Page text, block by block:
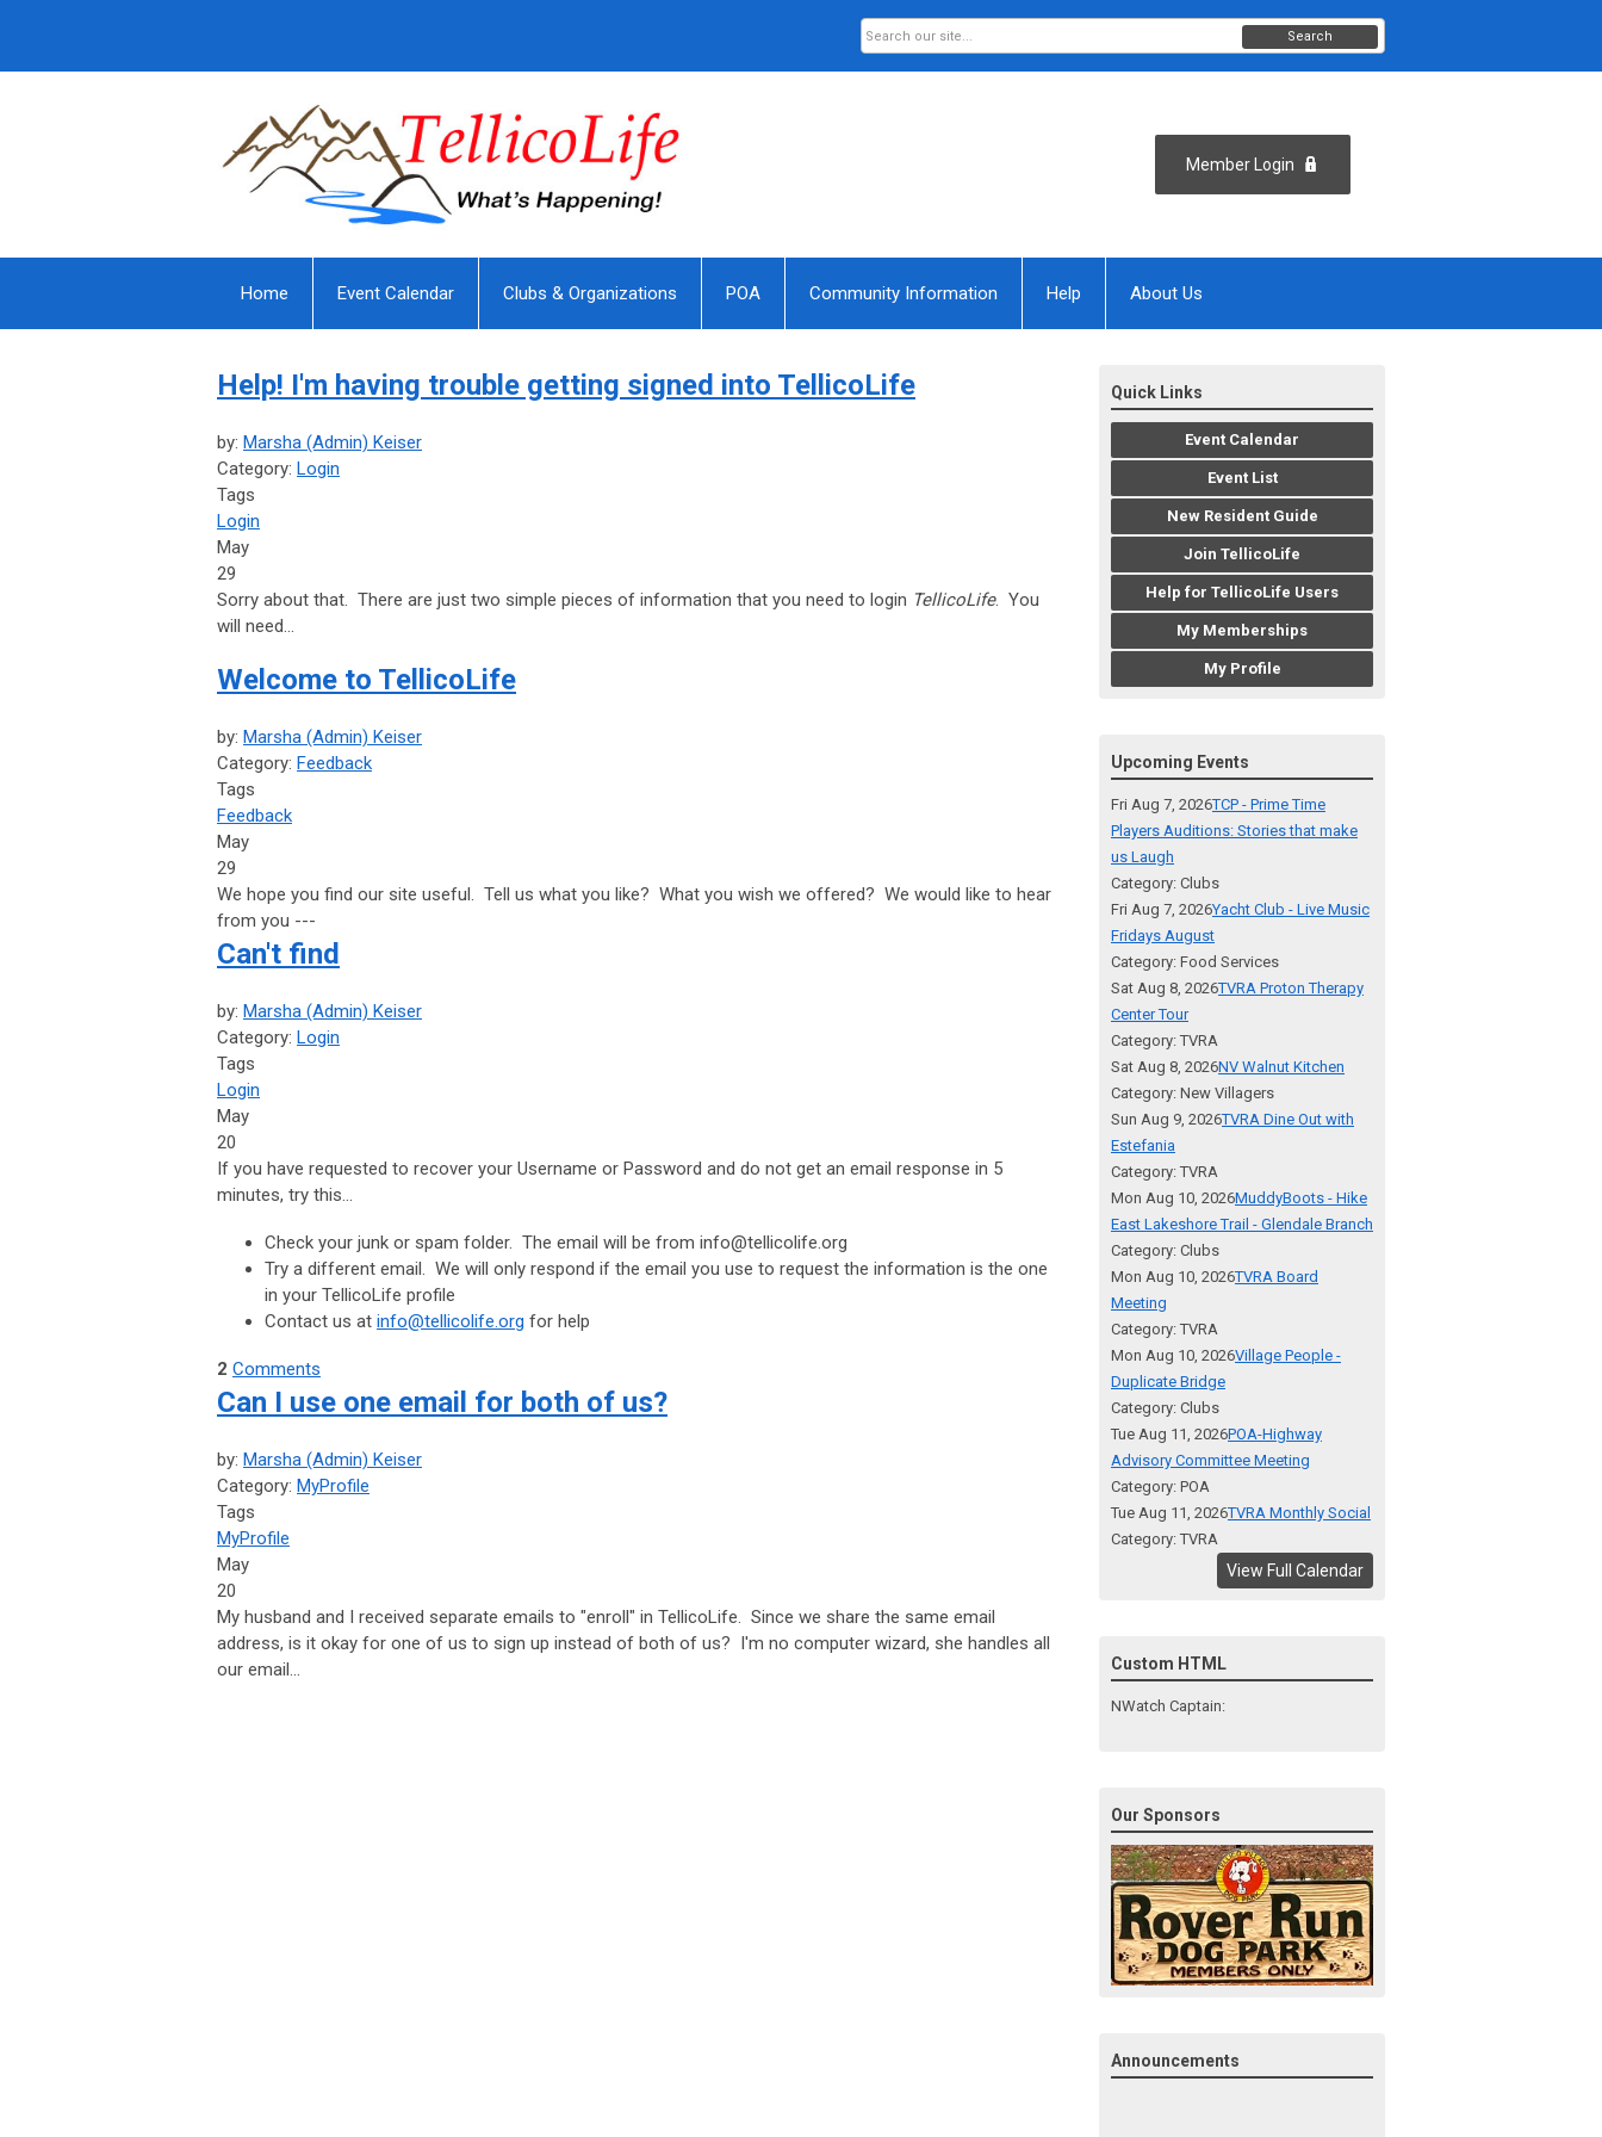
Member Login
Search
Home Event Calendar Clubs & Organizations POA Community Information Help About Us
Help! I'm having trouble getting signed into TellicoLife
by: Marsha (Admin) Keiser
Category: Login
Tags
Login
May
29
Sorry about that. There are just two simple pieces of information that you need to login TellicoLife. You
will need...
Welcome to TellicoLife
by: Marsha (Admin) Keiser
Category: Feedback
Tags
Feedback
May
29
We hope you find our site useful. Tell us what you like? What you wish we offered? We would like to hear
from you ---
Can't find
by: Marsha (Admin) Keiser
Category: Login
Tags
Login
May
20
If you have requested to recover your Username or Password and do not get an email response in 5
minutes, try this...
Check your junk or spam folder. The email will be from info@tellicolife.org
Try a different email. We will only respond if the email you use to request the information is the one
in your TellicoLife profile
Contact us at info@tellicolife.org for help
2 Comments
Can I use one email for both of us?
by: Marsha (Admin) Keiser
Category: MyProfile
Tags
MyProfile
May
20
My husband and I received separate emails to "enroll" in TellicoLife. Since we share the same email
address, is it okay for one of us to sign up instead of both of us? I'm no computer wizard, she handles all
our email...
Quick Links
Event Calendar
Event List
New Resident Guide
Join TellicoLife
Help for TellicoLife Users
My Memberships
My Profile
Upcoming Events
Fri Aug 7, 2026TCP - Prime Time
Players Auditions: Stories that make
us Laugh
Category: Clubs
Fri Aug 7, 2026Yacht Club - Live Music
Fridays August
Category: Food Services
Sat Aug 8, 2026TVRA Proton Therapy
Center Tour
Category: TVRA
Sat Aug 8, 2026NV Walnut Kitchen
Category: New Villagers
Sun Aug 9, 2026TVRA Dine Out with
Estefania
Category: TVRA
Mon Aug 10, 2026MuddyBoots - Hike
East Lakeshore Trail - Glendale Branch
Category: Clubs
Mon Aug 10, 2026TVRA Board
Meeting
Category: TVRA
Mon Aug 10, 2026Village People -
Duplicate Bridge
Category: Clubs
Tue Aug 11, 2026POA-Highway
Advisory Committee Meeting
Category: POA
Tue Aug 11, 2026TVRA Monthly Social
Category: TVRA
View Full Calendar
Custom HTML
NWatch Captain:
Our Sponsors
Announcements